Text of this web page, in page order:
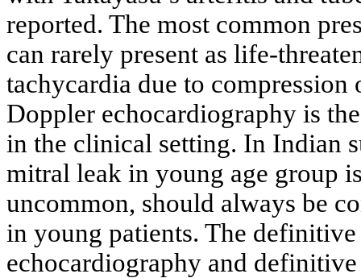
reported. The most common
can rarely present as life-
tachycardia due to
Doppler echocardiography is
in the clinical setting. In Indian
mitral leak in young age group
uncommon, should always be
in young patients. The
echocardiography and